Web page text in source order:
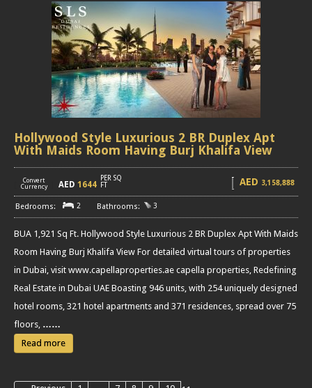
Hollywood Style Luxurious 2 BR Duplex Apt
With Maids Room Having Burj Khalifa View
Convert
Currency
AED 1644
PER SQ
FT
AED 3,158,888
2 3
BUA 1,921 Sq Ft. Hollywood Style Luxurious 2 BR Duplex Apt With Maids
Room Having Burj Khalifa View For detailed virtual tours of properties
in Dubai, visit www.capellaproperties.ae capella properties, Redefining
Real Estate in Dubai UAE Boasting 946 units, with 254 uniquely designed
hotel rooms, 321 hotel apartments and 371 residences, spread over 75
floors, ……
Read more